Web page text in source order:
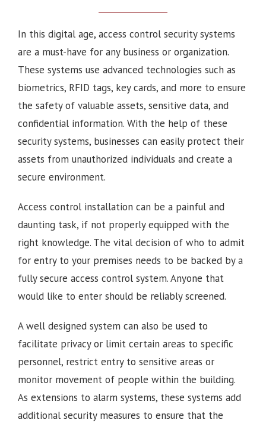
In this digital age, access control security systems
are a must-have for any business or organization.
These systems use advanced technologies such as
biometrics, RFID tags, key cards, and more to ensure
the safety of valuable assets, sensitive data, and
confidential information. With the help of these
security systems, businesses can easily protect their
assets from unauthorized individuals and create a
secure environment.
Access control installation can be a painful and
daunting task, if not properly equipped with the
right knowledge. The vital decision of who to admit
for entry to your premises needs to be backed by a
fully secure access control system. Anyone that
would like to enter should be reliably screened.
A well designed system can also be used to
facilitate privacy or limit certain areas to specific
personnel, restrict entry to sensitive areas or
monitor movement of people within the building.
As extensions to alarm systems, these systems add
additional security measures to ensure that the